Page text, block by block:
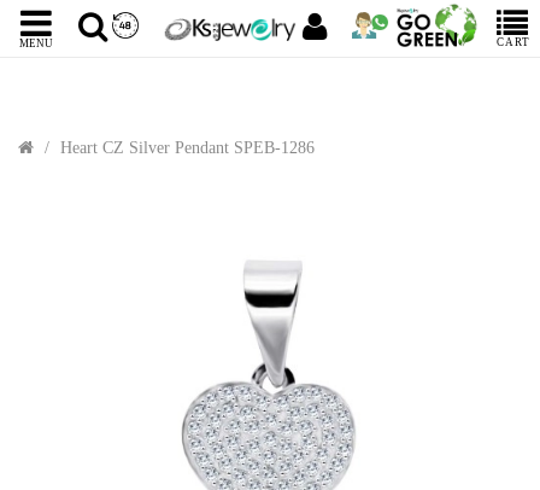
MENU CART
Heart CZ Silver Pendant SPEB-1286